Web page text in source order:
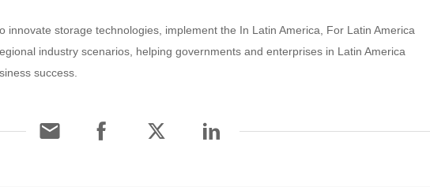
innovate storage technologies, implement the In Latin America, For Latin America
industry scenarios, helping governments and enterprises in Latin America
success.